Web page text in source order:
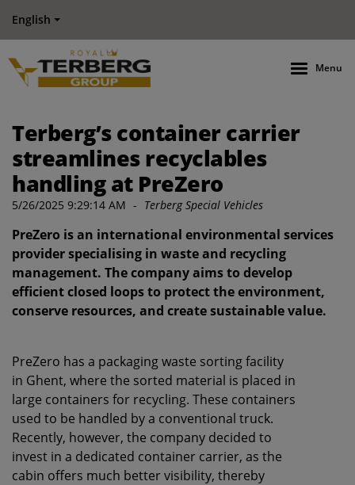
English
Menu
Terberg’s container carrier
streamlines recyclables
handling at PreZero
5/26/2025 9:29:14 AM - Terberg Special Vehicles
PreZero is an international environmental services
provider specialising in waste and recycling
management. The company aims to develop
efficient closed loops to protect the environment,
conserve resources, and create sustainable value.
PreZero has a packaging waste sorting facility
in Ghent, where the sorted material is placed in
large containers for recycling. These containers
used to be handled by a conventional truck.
Recently, however, the company decided to
invest in a dedicated container carrier, as the
cabin offers much better visibility, thereby